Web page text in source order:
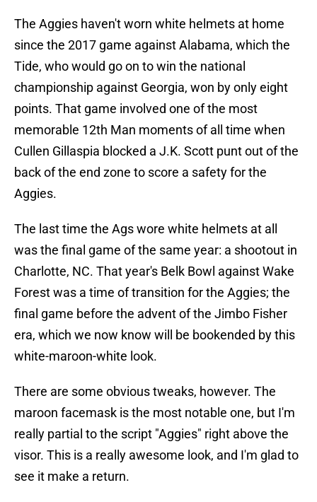
The Aggies haven't worn white helmets at home
since the 2017 game against Alabama, which the
Tide, who would go on to win the national
championship against Georgia, won by only eight
points. That game involved one of the most
memorable 12th Man moments of all time when
Cullen Gillaspia blocked a J.K. Scott punt out of the
back of the end zone to score a safety for the
Aggies.
The last time the Ags wore white helmets at all
was the final game of the same year: a shootout in
Charlotte, NC. That year's Belk Bowl against Wake
Forest was a time of transition for the Aggies; the
final game before the advent of the Jimbo Fisher
era, which we now know will be bookended by this
white-maroon-white look.
There are some obvious tweaks, however. The
maroon facemask is the most notable one, but I'm
really partial to the script "Aggies" right above the
visor. This is a really awesome look, and I'm glad to
see it make a return.